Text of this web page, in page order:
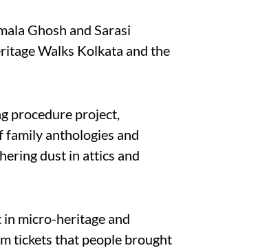
Ghosh and Sarasi
Walks Kolkata and the
procedure project,
family anthologies and
dust in attics and
micro-heritage and
tickets that people brought